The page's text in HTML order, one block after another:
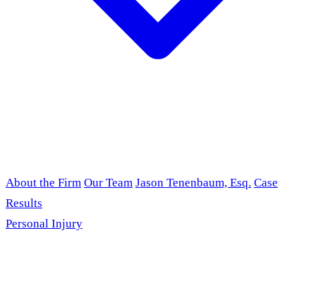
About the Firm Our Team Jason Tenenbaum, Esq. Case
Results
Personal Injury